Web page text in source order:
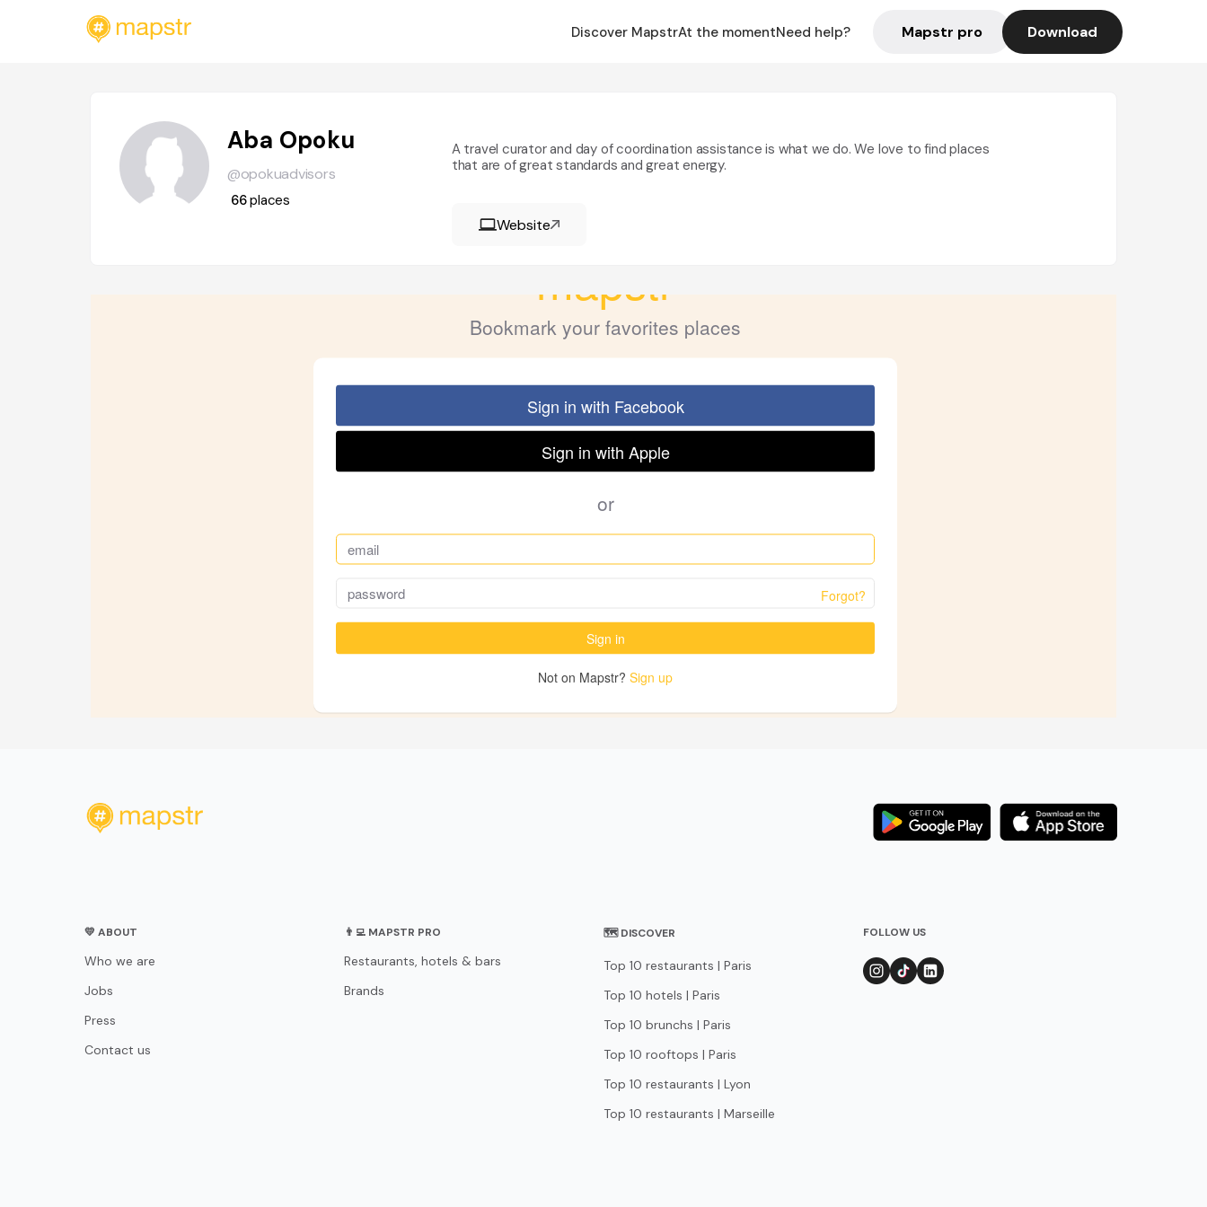
Discover MapstrAt the momentNeed help? Mapstr pro Download
Aba Opoku
@opokuadvisors
66places
A travel curator and day of coordination assistance is what we do. We love to find places
that are of great standards and great energy.
Website
💛 ABOUT
Who we are
Jobs
Press
Contact us
👨‍💻 MAPSTR PRO
Restaurants, hotels & bars
Brands
🗺 DISCOVER
Top 10 restaurants | Paris
Top 10 hotels | Paris
Top 10 brunchs | Paris
Top 10 rooftops | Paris
Top 10 restaurants | Lyon
Top 10 restaurants | Marseille
FOLLOW US